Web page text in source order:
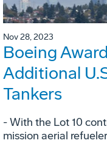
Nov 28, 2023
Boeing
Additional
Tankers
- With the Lot 10
mission aerial